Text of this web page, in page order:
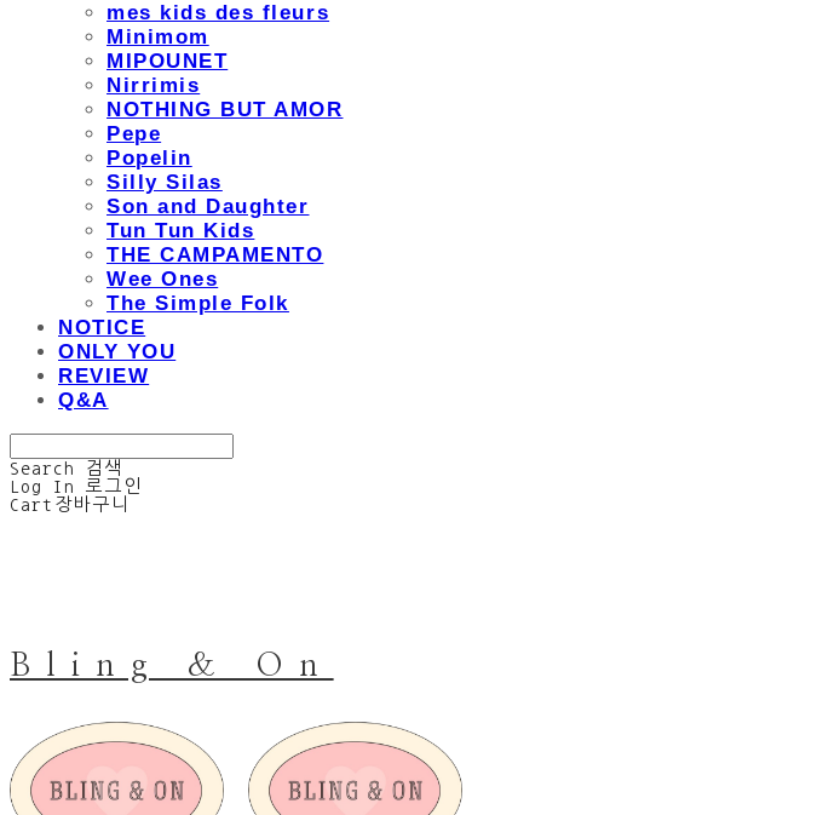
mes kids des fleurs
Minimom
MIPOUNET
Nirrimis
NOTHING BUT AMOR
Pepe
Popelin
Silly Silas
Son and Daughter
Tun Tun Kids
THE CAMPAMENTO
Wee Ones
The Simple Folk
NOTICE
ONLY YOU
REVIEW
Q&A
Search
검색
Log In
로그인
Cart 장바구니
Bling & On